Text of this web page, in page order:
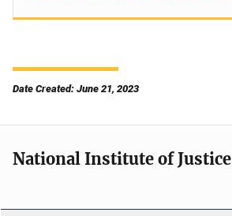
Date Created: June 21, 2023
National Institute of Justice